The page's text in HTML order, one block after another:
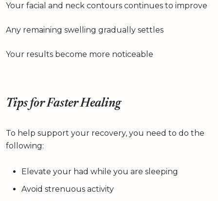
Your facial and neck contours continues to improve
Any remaining swelling gradually settles
Your results become more noticeable
Tips for Faster Healing
To help support your recovery, you need to do the
following:
Elevate your had while you are sleeping
Avoid strenuous activity